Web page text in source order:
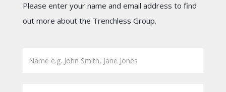
Please enter your name and email address to find
out more about the Trenchless Group.